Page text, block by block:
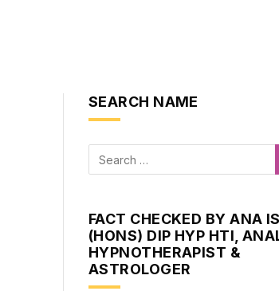
SEARCH NAME
FACT CHECKED BY ANA
(HONS) DIP HYP HTI,
HYPNOTHERAPIST &
ASTROLOGER